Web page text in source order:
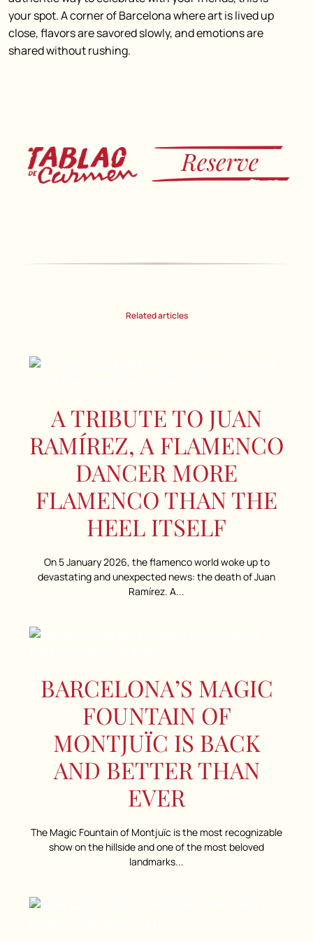
your spot. A corner of Barcelona where art is lived up
close, flavors are savored slowly, and emotions are
shared without rushing.
Related articles
A TRIBUTE TO JUAN
RAMÍREZ, A FLAMENCO
DANCER MORE
FLAMENCO THAN THE
HEEL ITSELF
On 5 January 2026, the flamenco world woke up to
devastating and unexpected news: the death of Juan
Ramírez. A...
BARCELONA’S MAGIC
FOUNTAIN OF
MONTJUÏC IS BACK
AND BETTER THAN
EVER
The Magic Fountain of Montjuïc is the most recognizable
show on the hillside and one of the most beloved
landmarks...